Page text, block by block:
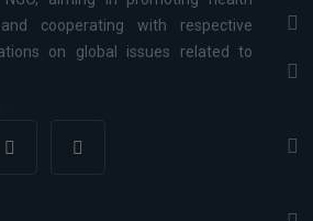
cooperating with respective
on global issues related to